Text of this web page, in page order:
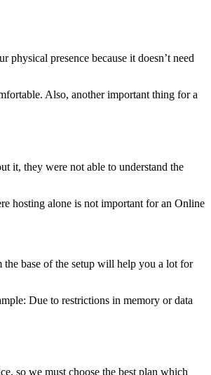
presence because it doesn’t need
Also, another important thing for a
it, they were not able to understand the
hosting alone is not important for an Online
the base of the setup will help you a lot for
Due to restrictions in memory or data
so we must choose the best plan which